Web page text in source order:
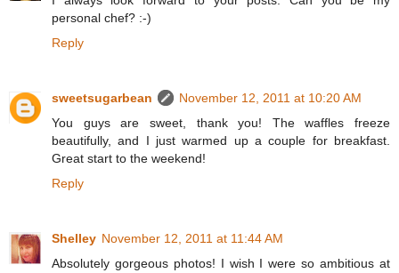
personal chef? :-)
Reply
sweetsugarbean
November 12, 2011 at 10:20 AM
You guys are sweet, thank you! The waffles freeze
beautifully, and I just warmed up a couple for breakfast.
Great start to the weekend!
Reply
Shelley November 12, 2011 at 11:44 AM
Absolutely gorgeous photos! I wish I were so ambitious at